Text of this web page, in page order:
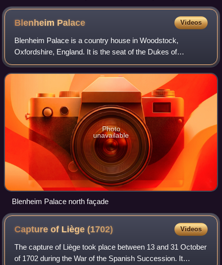
Silvestre, c. 1650.
Blenheim Palace Videos
Blenheim Palace is a country house in Woodstock,
Oxfordshire, England. It is the seat of the Dukes of
Marlborough, and the birthplace of Sir Winston Churchill.
Originally called Blenheim Castle, it ha
Photo
unavailable
Blenheim Palace north façade
Capture of Liège (1702) Videos
The capture of Liège took place between 13 and 31 October
of 1702 during the War of the Spanish Succession. It